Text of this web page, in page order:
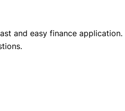
and easy finance application.